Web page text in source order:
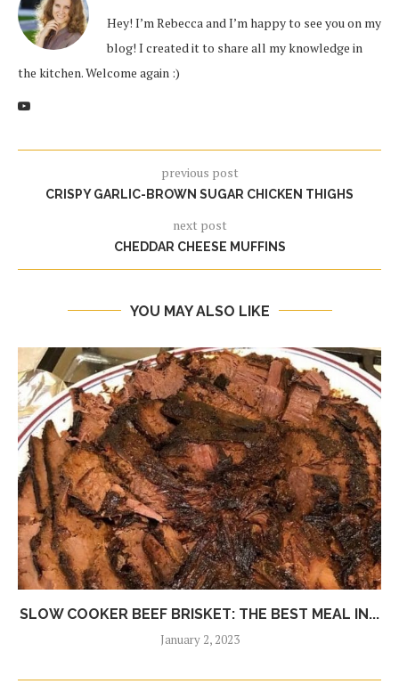
Hey! I’m Rebecca and I’m happy to see you on my
blog! I created it to share all my knowledge in
the kitchen. Welcome again :)
previous post
CRISPY GARLIC-BROWN SUGAR CHICKEN THIGHS
next post
CHEDDAR CHEESE MUFFINS
YOU MAY ALSO LIKE
SLOW COOKER BEEF BRISKET: THE BEST MEAL IN...
January 2, 2023